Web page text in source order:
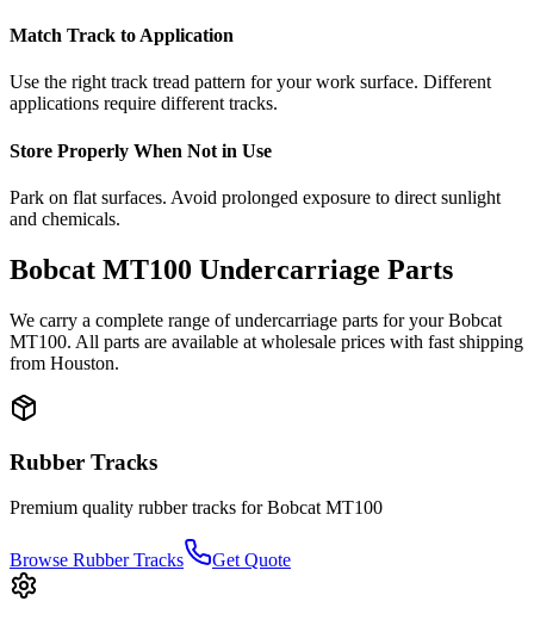
Match Track to Application
Use the right track tread pattern for your work surface. Different
applications require different tracks.
Store Properly When Not in Use
Park on flat surfaces. Avoid prolonged exposure to direct sunlight
and chemicals.
Bobcat MT100 Undercarriage Parts
We carry a complete range of undercarriage parts for yourBobcat
MT100. All parts are available at wholesale prices with fast shipping
from Houston.
Rubber Tracks
Premium quality rubber tracks forBobcat MT100
Browse Rubber Tracks Get Quote